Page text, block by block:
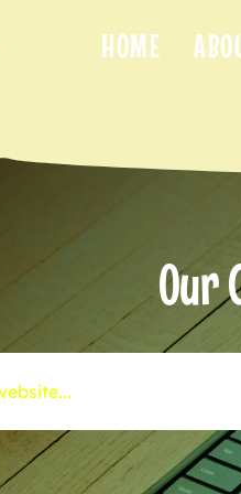
HOME
Our